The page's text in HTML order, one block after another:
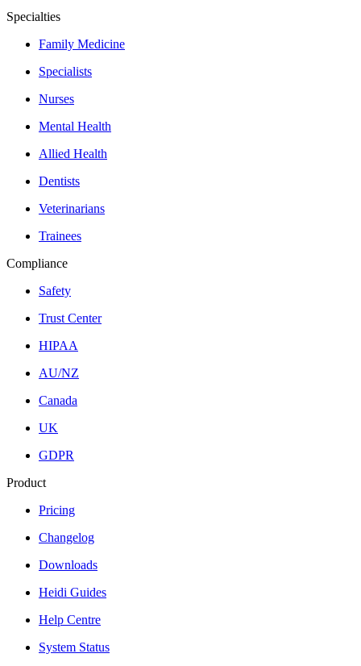
Specialties
Family Medicine
Specialists
Nurses
Mental Health
Allied Health
Dentists
Veterinarians
Trainees
Compliance
Safety
Trust Center
HIPAA
AU/NZ
Canada
UK
GDPR
Product
Pricing
Changelog
Downloads
Heidi Guides
Help Centre
System Status